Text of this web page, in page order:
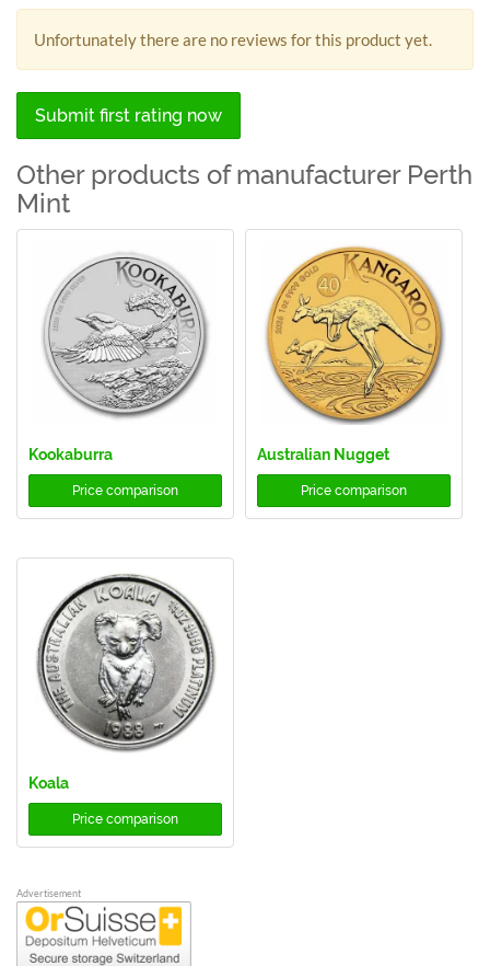
Unfortunately there are no reviews for this product yet.
Submit first rating now
Other products of manufacturer Perth
Mint
Kookaburra
Price comparison
Australian Nugget
Price comparison
Koala
Price comparison
Advertisement